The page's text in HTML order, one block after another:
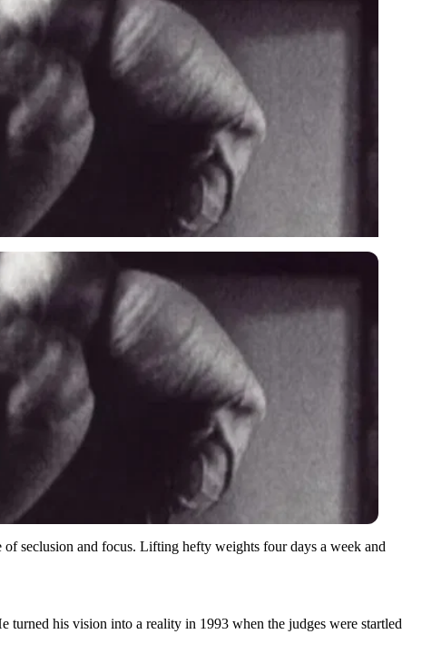
seclusion and focus. Lifting hefty weights four days a week and
turned his vision into a reality in 1993 when the judges were startled